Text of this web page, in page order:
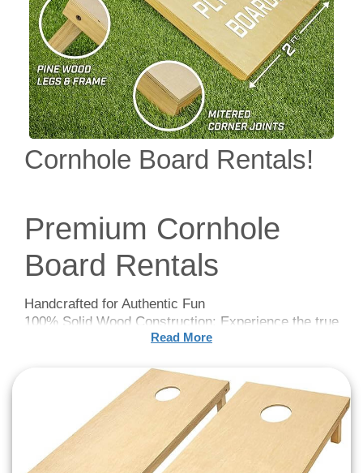
Cornhole Board Rentals!
Premium Cornhole
Board Rentals
Handcrafted for Authentic Fun
100% Solid Wood Construction: Experience the true
essence of Cornhole with our handcrafted,
premium pine wood. The meticulous craftsmanship
ensures a solid and durable game board perfect for
competitive and casual play alike.
Louisville, KY Event
Rentals
Read More